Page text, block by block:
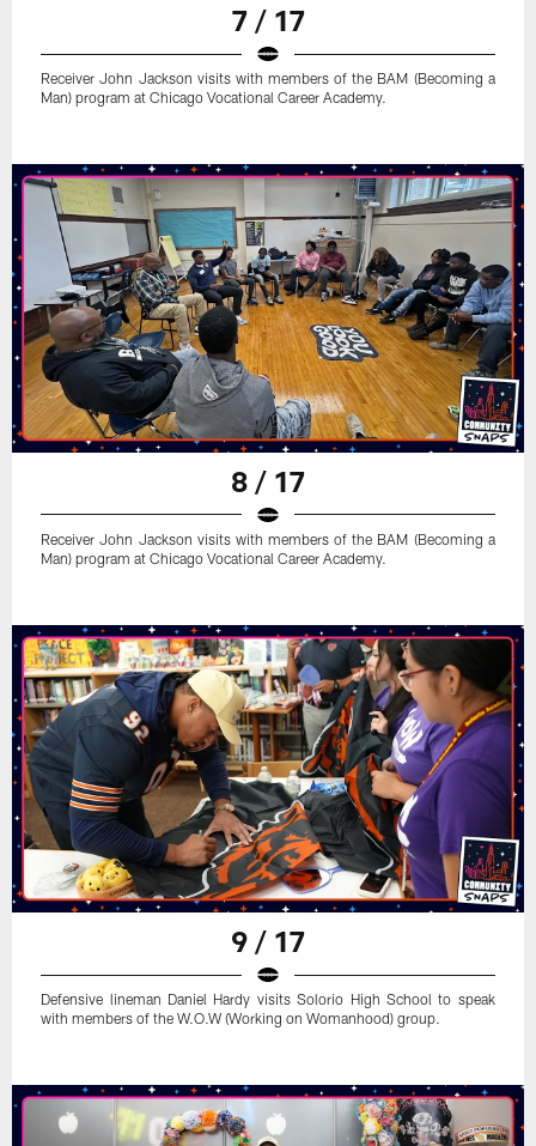
7 / 17
Receiver John Jackson visits with members of the BAM (Becoming a
Man) program at Chicago Vocational Career Academy.
8 / 17
Receiver John Jackson visits with members of the BAM (Becoming a
Man) program at Chicago Vocational Career Academy.
9 / 17
Defensive lineman Daniel Hardy visits Solorio High School to speak
with members of the W.O.W (Working on Womanhood) group.